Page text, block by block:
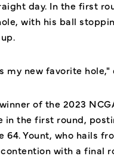
day. In the first
with his ball
my new favorite
of the 2023
in the first round,
64. Yount, who hails
with a final